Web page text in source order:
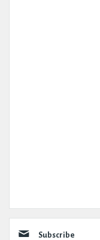
Subscribe